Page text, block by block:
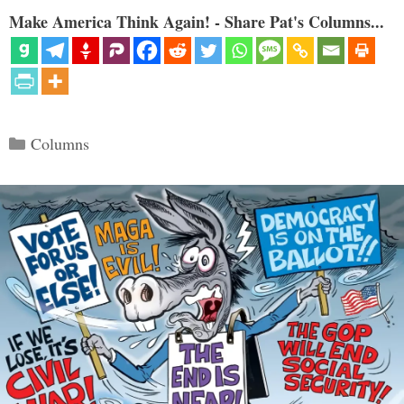
Make America Think Again! - Share Pat's Columns...
Categories
Columns